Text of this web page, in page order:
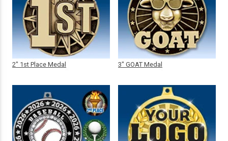
2" 1st Place Medal 3" GOAT Medal